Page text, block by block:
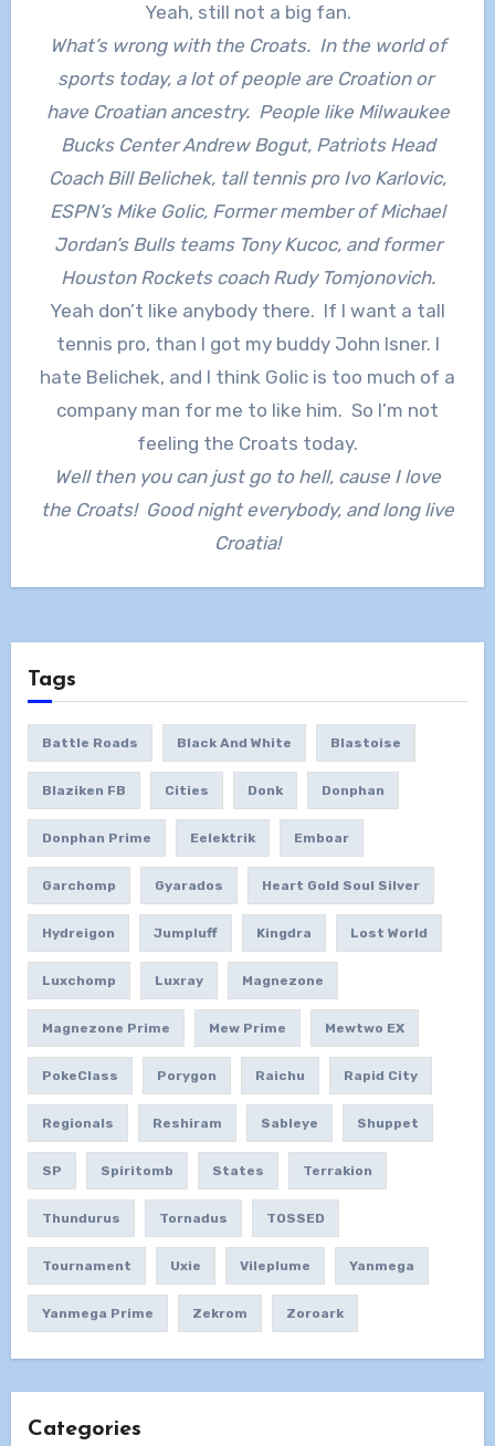
Yeah, still not a big fan.
What’s wrong with the Croats. In the world of
sports today, a lot of people are Croation or
have Croatian ancestry. People like Milwaukee
Bucks Center Andrew Bogut, Patriots Head
Coach Bill Belichek, tall tennis pro Ivo Karlovic,
ESPN’s Mike Golic, Former member of Michael
Jordan’s Bulls teams Tony Kucoc, and former
Houston Rockets coach Rudy Tomjonovich.
Yeah don’t like anybody there. If I want a tall
tennis pro, than I got my buddy John Isner. I
hate Belichek, and I think Golic is too much of a
company man for me to like him. So I’m not
feeling the Croats today.
Well then you can just go to hell, cause I love
the Croats! Good night everybody, and long live
Croatia!
Tags
Battle Roads Black And White Blastoise
Blaziken FB Cities Donk Donphan
Donphan Prime Eelektrik Emboar
Garchomp Gyarados Heart Gold Soul Silver
Hydreigon Jumpluff Kingdra Lost World
Luxchomp Luxray Magnezone
Magnezone Prime Mew Prime Mewtwo EX
PokeClass Porygon Raichu Rapid City
Regionals Reshiram Sableye Shuppet
SP Spiritomb States Terrakion
Thundurus Tornadus TOSSED
Tournament Uxie Vileplume Yanmega
Yanmega Prime Zekrom Zoroark
Categories